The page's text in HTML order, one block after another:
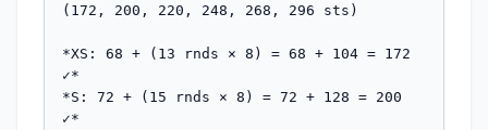
(172, 200, 220, 248, 268, 296 sts)
*XS: 68 + (13 rnds × 8) = 68 + 104 = 172
✓*
*S: 72 + (15 rnds × 8) = 72 + 128 = 200
✓*